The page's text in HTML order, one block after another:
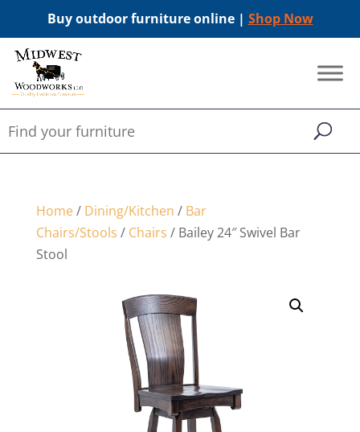
Buy outdoor furniture online | Shop Now
Home/ Dining/Kitchen / Bar
Chairs/Stools / Chairs / Bailey 24″ Swivel Bar
Stool